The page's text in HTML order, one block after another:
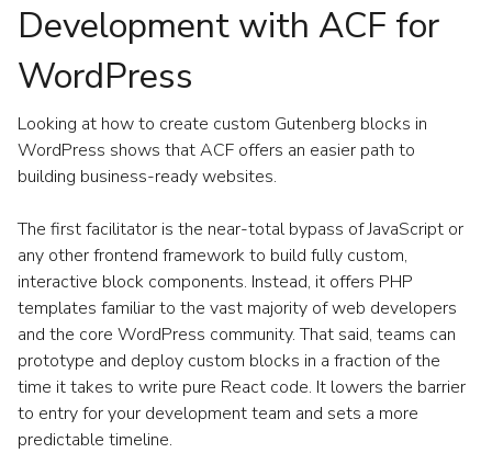
Development with ACF for
WordPress
Looking at how to create custom Gutenberg blocks in
WordPress shows that ACF offers an easier path to
building business-ready websites.
The first facilitator is the near-total bypass of JavaScript or
any other frontend framework to build fully custom,
interactive block components. Instead, it offers PHP
templates familiar to the vast majority of web developers
and the core WordPress community. That said, teams can
prototype and deploy custom blocks in a fraction of the
time it takes to write pure React code. It lowers the barrier
to entry for your development team and sets a more
predictable timeline.